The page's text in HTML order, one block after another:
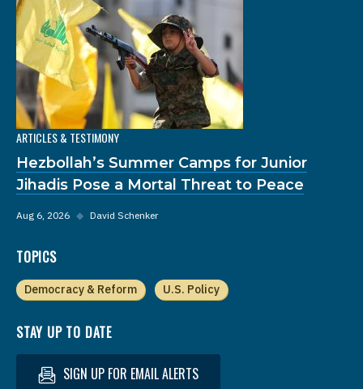
ARTICLES & TESTIMONY
Hezbollah’s Summer Camps for Junior
Jihadis Pose a Mortal Threat to Peace
Aug 6, 2026 ◆ David Schenker
TOPICS
Democracy & Reform U.S. Policy
STAY UP TO DATE
SIGN UP FOR EMAIL ALERTS